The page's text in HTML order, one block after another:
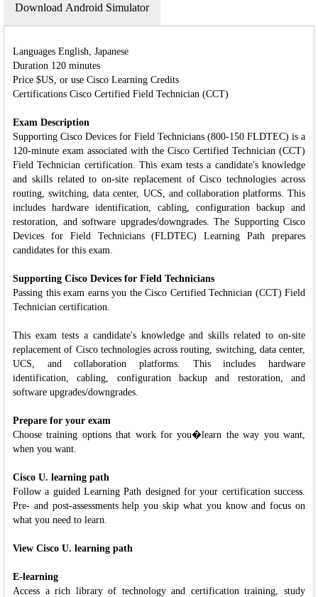
Download Android Simulator
Languages English, Japanese
Duration 120 minutes
Price $US, or use Cisco Learning Credits
Certifications Cisco Certified Field Technician (CCT)
Exam Description
Supporting Cisco Devices for Field Technicians (800-150 FLDTEC) is a
120-minute exam associated with the Cisco Certified Technician (CCT)
Field Technician certification. This exam tests a candidate's knowledge
and skills related to on-site replacement of Cisco technologies across
routing, switching, data center, UCS, and collaboration platforms. This
includes hardware identification, cabling, configuration backup and
restoration, and software upgrades/downgrades. The Supporting Cisco
Devices for Field Technicians (FLDTEC) Learning Path prepares
candidates for this exam.
Supporting Cisco Devices for Field Technicians
Passing this exam earns you the Cisco Certified Technician (CCT) Field
Technician certification.
This exam tests a candidate's knowledge and skills related to on-site
replacement of Cisco technologies across routing, switching, data center,
UCS, and collaboration platforms. This includes hardware
identification, cabling, configuration backup and restoration, and
software upgrades/downgrades.
Prepare for your exam
Choose training options that work for you�learn the way you want,
when you want.
Cisco U. learning path
Follow a guided Learning Path designed for your certification success.
Pre- and post-assessments help you skip what you know and focus on
what you need to learn.
View Cisco U. learning path
E-learning
Access a rich library of technology and certification training, study